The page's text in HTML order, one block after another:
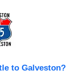
to Galveston?